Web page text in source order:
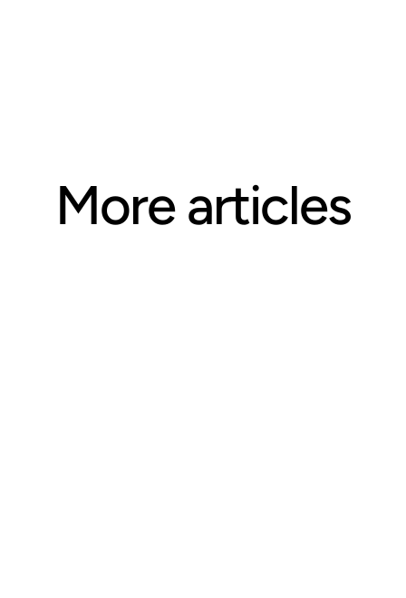
More articles